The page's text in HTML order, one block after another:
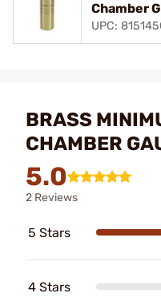
Chamber
UPC:
BRASS
CHAMBER
5.0
2 Reviews
5 Stars
4 Stars